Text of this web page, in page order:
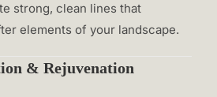
strong, clean lines that
elements of your landscape.
& Rejuvenation